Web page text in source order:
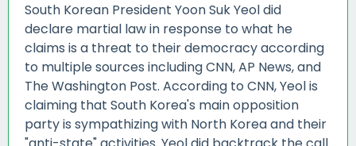
South Korean President Yoon Suk Yeol did
declare martial law in response to what he
claims is a threat to their democracy according
to multiple sources including CNN, AP News, and
The Washington Post. According to CNN, Yeol is
claiming that South Korea's main opposition
party is sympathizing with North Korea and their